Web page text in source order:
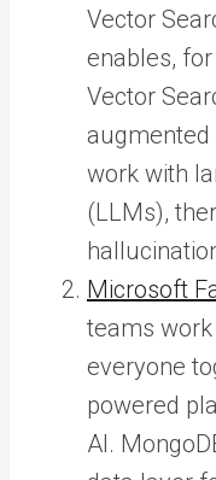
Vector
enables,
Vector
augmented
work with
(LLMs),
Microsoft
teams
everyone
powered
AI.